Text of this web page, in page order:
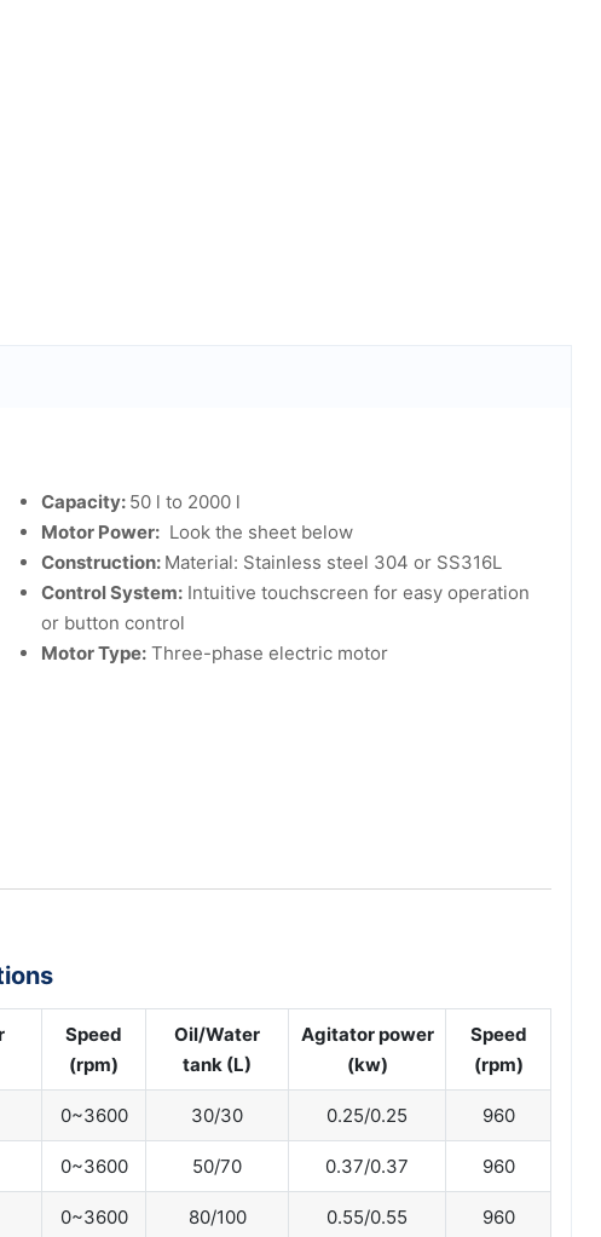
Capacity: 50 l to 2000 l
Motor Power: Look the sheet below
Construction: Material: Stainless steel 304 or SS316L
Control System: Intuitive touchscreen for easy operation
or button control
Motor Type: Three-phase electric motor
Speed
(rpm)
Oil/Water
tank (L)
Agitator power
(kw)
Speed
(rpm)
0~3600 30/30 0.25/0.25 960
0~3600 50/70 0.37/0.37 960
0~3600 80/100 0.55/0.55 960